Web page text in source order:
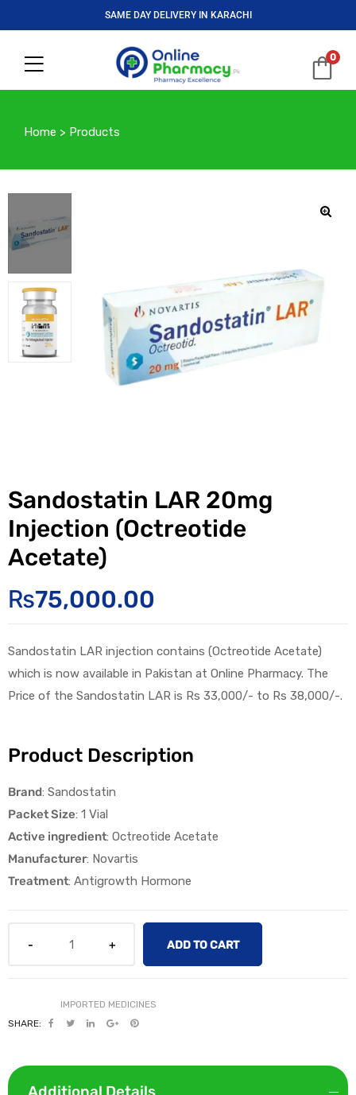
SAME DAY DELIVERY IN KARACHI
0
Home > Products
Sandostatin LAR 20mg
Injection (Octreotide
Acetate)
₨75,000.00
Sandostatin LAR injection contains (Octreotide Acetate)
which is now available in Pakistan at Online Pharmacy. The
Price of the Sandostatin LAR is Rs 33,000/- to Rs 38,000/-.
Product Description
Brand: Sandostatin
Packet Size: 1 Vial
Active ingredient: Octreotide Acetate
Manufacturer: Novartis
Treatment: Antigrowth Hormone
ADD TO CART
SHARE: